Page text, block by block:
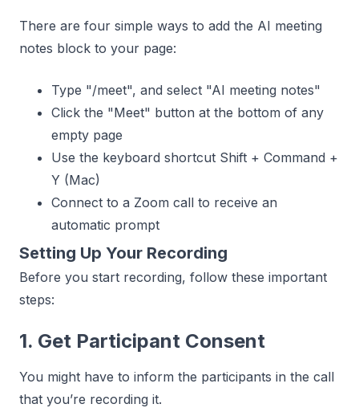
There are four simple ways to add the AI meeting
notes block to your page:
Type "/meet", and select "AI meeting notes"
Click the "Meet" button at the bottom of any
empty page
Use the keyboard shortcut Shift + Command +
Y (Mac)
Connect to a Zoom call to receive an
automatic prompt
Setting Up Your Recording
Before you start recording, follow these important
steps:
1. Get Participant Consent
You might have to inform the participants in the call
that you’re recording it.